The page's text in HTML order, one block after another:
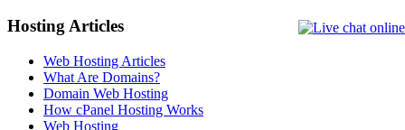
Hosting Articles
Web Hosting Articles
What Are Domains?
Domain Web Hosting
How cPanel Hosting Works
Web Hosting